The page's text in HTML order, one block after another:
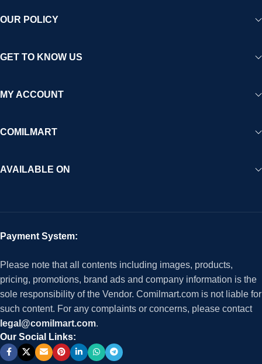
OUR POLICY
GET TO KNOW US
MY ACCOUNT
COMILMART
AVAILABLE ON
Payment System:
Please note that all contents including images, products,
pricing, promotions, brand ads and company information is the
sole responsibility of the Vendor. Comilmart.com is not liable for
such content. For any complaints or concerns, please contact
legal@comilmart.com.
Our Social Links: